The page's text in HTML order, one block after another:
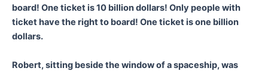
board! One ticket is 10 billion dollars! Only people with
ticket have the right to board! One ticket is one billion
dollars.
Robert, sitting beside the window of a spaceship, was